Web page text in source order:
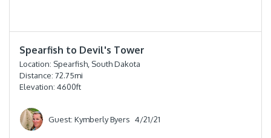
Spearfish to Devil's Tower
Location: Spearfish, South Dakota
Distance: 72.75mi
Elevation: 4600ft
Guest: Kymberly Byers 4/21/21